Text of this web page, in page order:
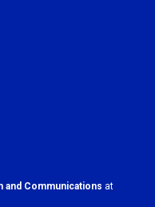
and Communications at